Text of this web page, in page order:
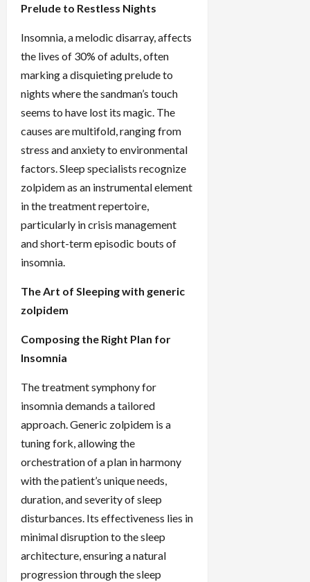
Prelude to Restless Nights
Insomnia, a melodic disarray, affects
the lives of 30% of adults, often
marking a disquieting prelude to
nights where the sandman’s touch
seems to have lost its magic. The
causes are multifold, ranging from
stress and anxiety to environmental
factors. Sleep specialists recognize
zolpidem as an instrumental element
in the treatment repertoire,
particularly in crisis management
and short-term episodic bouts of
insomnia.
The Art of Sleeping with generic
zolpidem
Composing the Right Plan for
Insomnia
The treatment symphony for
insomnia demands a tailored
approach. Generic zolpidem is a
tuning fork, allowing the
orchestration of a plan in harmony
with the patient’s unique needs,
duration, and severity of sleep
disturbances. Its effectiveness lies in
minimal disruption to the sleep
architecture, ensuring a natural
progression through the sleep